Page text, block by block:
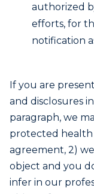
authorized
efforts, for
notification
If you are
and disclosures
paragraph, we
protected health
agreement, 2)
object and you
infer in our